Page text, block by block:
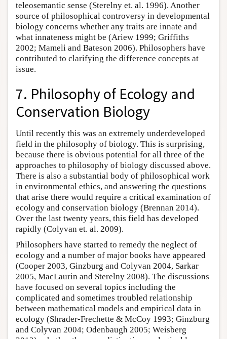
teleosemantic sense (Sterelny et. al. 1996). Another
source of philosophical controversy in developmental
biology concerns whether any traits are innate and
what innateness might be (Ariew 1999; Griffiths
2002; Mameli and Bateson 2006). Philosophers have
contributed to clarifying the difference concepts at
issue.
7. Philosophy of Ecology and
Conservation Biology
Until recently this was an extremely underdeveloped
field in the philosophy of biology. This is surprising,
because there is obvious potential for all three of the
approaches to philosophy of biology discussed above.
There is also a substantial body of philosophical work
in environmental ethics, and answering the questions
that arise there would require a critical examination of
ecology and conservation biology (Brennan 2014).
Over the last twenty years, this field has developed
rapidly (Colyvan et. al. 2009).
Philosophers have started to remedy the neglect of
ecology and a number of major books have appeared
(Cooper 2003, Ginzburg and Colyvan 2004, Sarkar
2005, MacLaurin and Sterelny 2008). The discussions
have focused on several topics including the
complicated and sometimes troubled relationship
between mathematical models and empirical data in
ecology (Shrader-Frechette & McCoy 1993; Ginzburg
and Colyvan 2004; Odenbaugh 2005; Weisberg